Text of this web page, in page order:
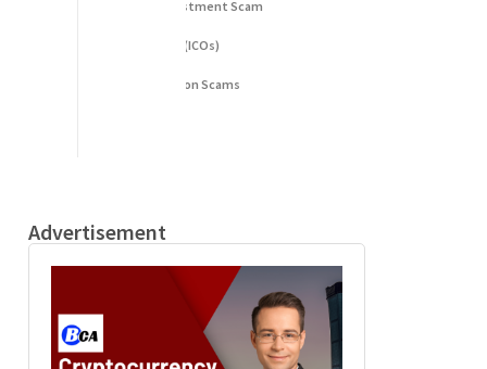
Fake Cryptocurrency Investment Scam
Fake Initial Coin Offerings (ICOs)
Phishing and Impersonation Scams
Advertisement